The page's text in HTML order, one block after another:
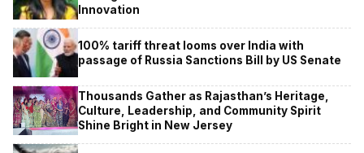
Innovation
100% tariff threat looms over India with
passage of Russia Sanctions Bill by US Senate
Thousands Gather as Rajasthan’s Heritage,
Culture, Leadership, and Community Spirit
Shine Bright in New Jersey